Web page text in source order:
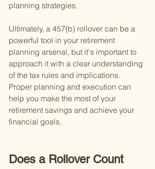
planning strategies.
Ultimately, a 457(b) rollover can be a
powerful tool in your retirement
planning arsenal, but it's important to
approach it with a clear understanding
of the tax rules and implications.
Proper planning and execution can
help you make the most of your
retirement savings and achieve your
financial goals.
Does a Rollover Count